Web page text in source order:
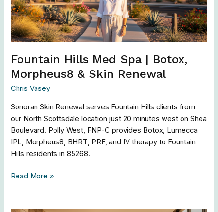
Fountain Hills Med Spa | Botox,
Morpheus8 & Skin Renewal
Chris Vasey
Sonoran Skin Renewal serves Fountain Hills clients from
our North Scottsdale location just 20 minutes west on Shea
Boulevard. Polly West, FNP-C provides Botox, Lumecca
IPL, Morpheus8, BHRT, PRF, and IV therapy to Fountain
Hills residents in 85268.
Morpheus8
&
Skin
Renewal
Read More »